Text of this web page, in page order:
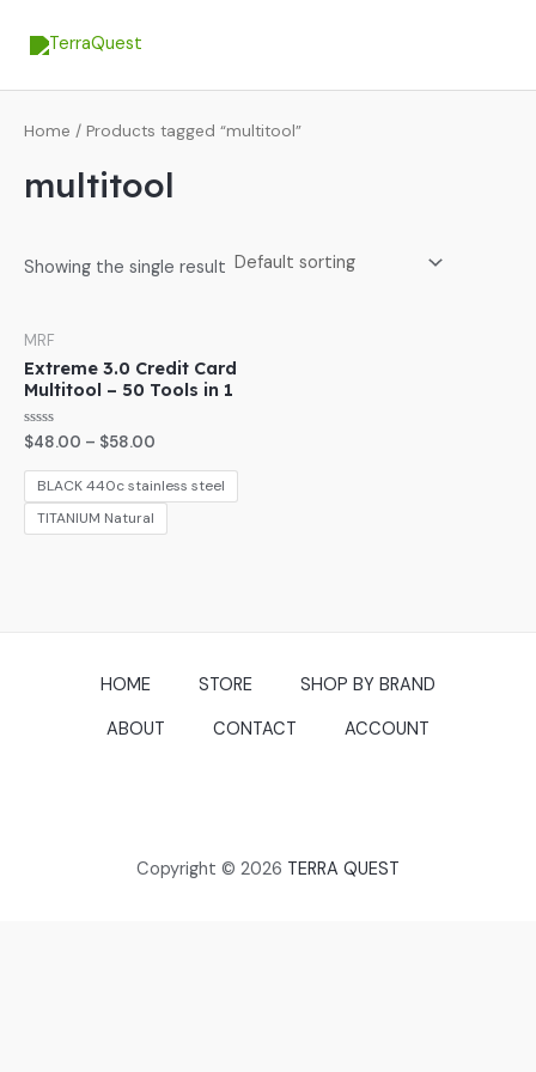
Home / Products tagged “multitool”
multitool
Showing the single result
MRF
Extreme 3.0 Credit Card
Multitool – 50 Tools in 1
Rated
0
out
$48.00 – $58.00
BLACK 440c stainless steel
TITANIUM Natural
HOME STORE
SHOP BY BRAND
ABOUT
CONTACT ACCOUNT
Copyright © 2026 TERRA QUEST